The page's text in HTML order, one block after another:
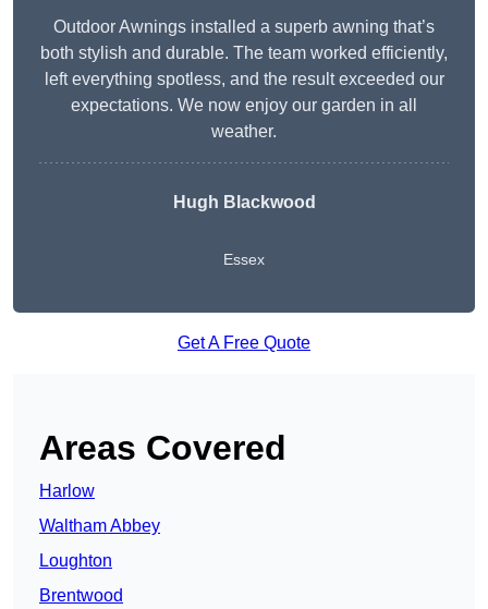
Outdoor Awnings installed a superb awning that’s
both stylish and durable. The team worked efficiently,
left everything spotless, and the result exceeded our
expectations. We now enjoy our garden in all
weather.
Hugh Blackwood
Essex
Get A Free Quote
Areas Covered
Harlow
Waltham Abbey
Loughton
Brentwood